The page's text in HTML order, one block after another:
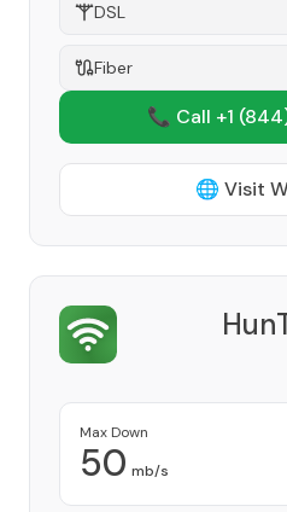
DSL
Fiber
📞 Call +1
🌐 Visit
Max Down
50 mb/s